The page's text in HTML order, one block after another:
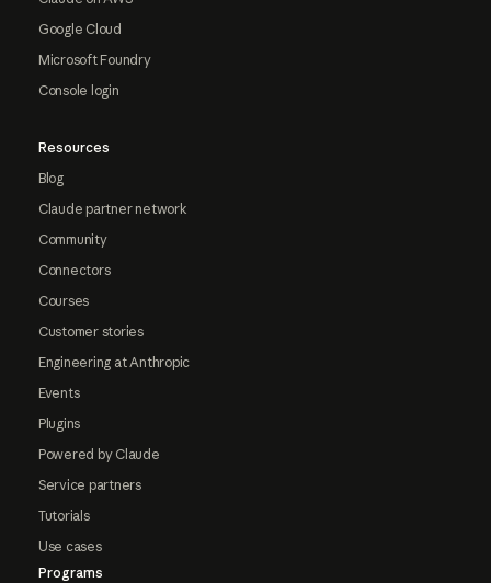
Google Cloud
Microsoft Foundry
Console login
Resources
Blog
Claude partner network
Community
Connectors
Courses
Customer stories
Engineering at Anthropic
Events
Plugins
Powered by Claude
Service partners
Tutorials
Use cases
Programs